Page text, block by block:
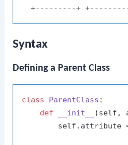
  +
---------+
Syntax
Defining a Parent Class
class ParentClass :
def
__init__ (self,
self.attribute